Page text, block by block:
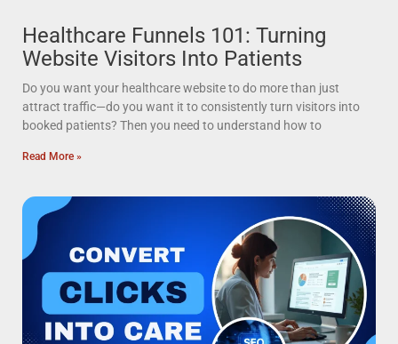
Healthcare Funnels 101: Turning
Website Visitors Into Patients
Do you want your healthcare website to do more than just
attract traffic—do you want it to consistently turn visitors into
booked patients? Then you need to understand how to
Read More »